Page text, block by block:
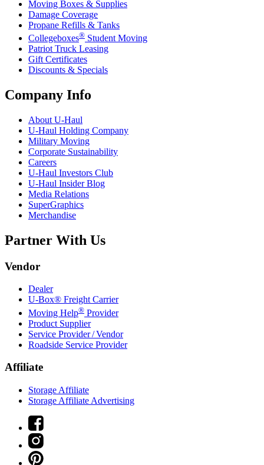
Moving Boxes & Supplies
Damage Coverage
Propane Refills & Tanks
Collegeboxes® Student Moving
Patriot Truck Leasing
Gift Certificates
Discounts & Specials
Company Info
About U-Haul
U-Haul Holding Company
Military Moving
Corporate Sustainability
Careers
U-Haul Investors Club
U-Haul Insider Blog
Media Relations
SuperGraphics
Merchandise
Partner With Us
Vendor
Dealer
U-Box® Freight Carrier
Moving Help® Provider
Product Supplier
Service Provider / Vendor
Roadside Service Provider
Affiliate
Storage Affiliate
Storage Affiliate Advertising